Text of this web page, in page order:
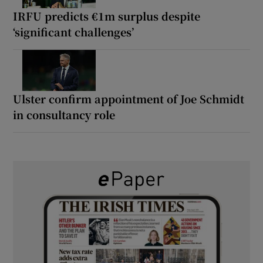
IRFU predicts €1m surplus despite
‘significant challenges’
Ulster confirm appointment of Joe Schmidt
in consultancy role